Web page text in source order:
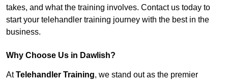
takes, and what the training involves. Contact us today to
start your telehandler training journey with the best in the
business.
Why Choose Us in Dawlish?
AtTelehandler Training, we stand out as the premier